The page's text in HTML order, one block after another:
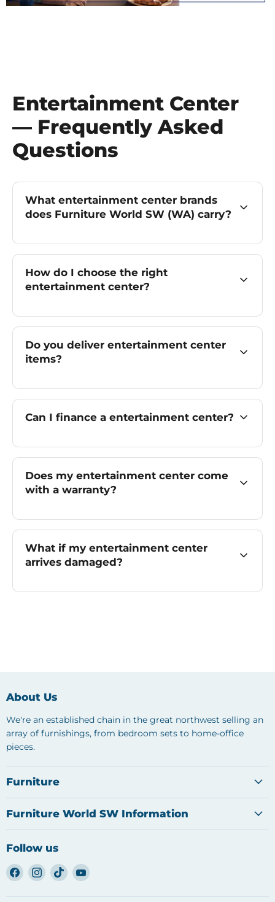
Entertainment Center
— Frequently Asked
Questions
What entertainment center brands
does Furniture World SW (WA) carry?
How do I choose the right
entertainment center?
Do you deliver entertainment center
items?
Can I finance a entertainment center?
Does my entertainment center come
with a warranty?
What if my entertainment center
arrives damaged?
About Us
We're an established chain in the great northwest selling an
array of furnishings, from bedroom sets to home-office
pieces.
Furniture
Furniture World SW Information
Follow us
Find
us
on
Find
us
on
Find
us
on
Find
on